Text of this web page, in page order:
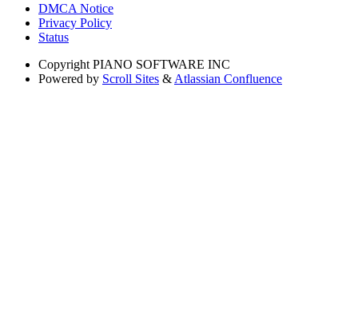
DMCA Notice
Privacy Policy
Status
Copyright PIANO SOFTWARE INC
Powered by Scroll Sites & Atlassian Confluence